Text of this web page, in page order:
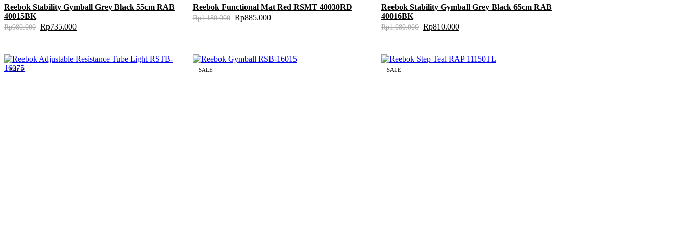
Reebok Stability Gymball Grey Black 55cm RAB
40015BK
Rp980.000 Rp735.000
Reebok Functional Mat Red RSMT 40030RD
Rp1.180.000 Rp885.000
Reebok Stability Gymball Grey Black 65cm RAB
40016BK
Rp1.080.000 Rp810.000
SALE SALE SALE